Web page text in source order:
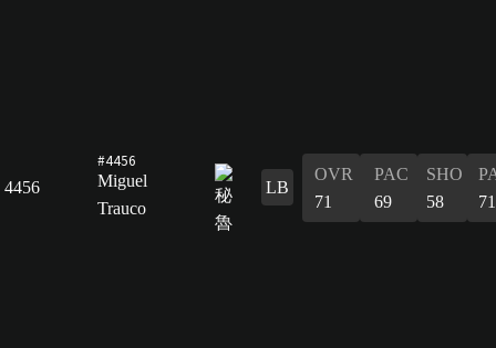
4456
#4456
Miguel
Trauco
LB
OVR
71
PAC
69
SHO
58
71